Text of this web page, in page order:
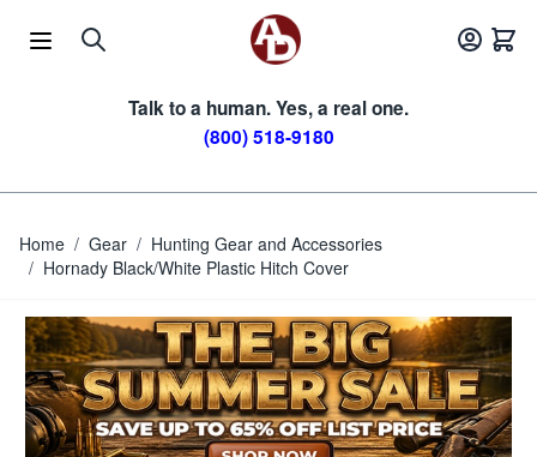
Talk to a human. Yes, a real one.
(800) 518-9180
Home / Gear / Hunting Gear and Accessories
/ Hornady Black/White Plastic Hitch Cover